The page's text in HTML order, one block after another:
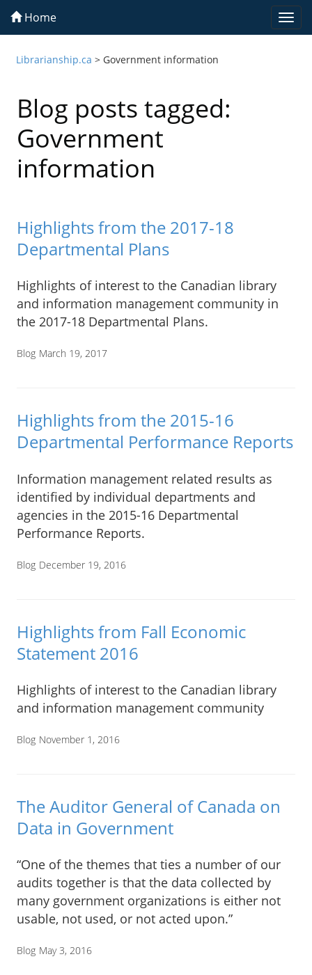
Home
Librarianship.ca > Government information
Blog posts tagged:
Government
information
Highlights from the 2017-18
Departmental Plans
Highlights of interest to the Canadian library
and information management community in
the 2017-18 Departmental Plans.
Blog March 19, 2017
Highlights from the 2015-16
Departmental Performance Reports
Information management related results as
identified by individual departments and
agencies in the 2015-16 Departmental
Performance Reports.
Blog December 19, 2016
Highlights from Fall Economic
Statement 2016
Highlights of interest to the Canadian library
and information management community
Blog November 1, 2016
The Auditor General of Canada on
Data in Government
“One of the themes that ties a number of our
audits together is that the data collected by
many government organizations is either not
usable, not used, or not acted upon.”
Blog May 3, 2016